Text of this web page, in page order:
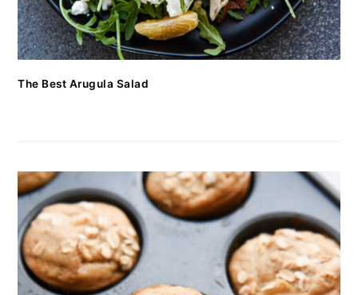
The Best Arugula Salad